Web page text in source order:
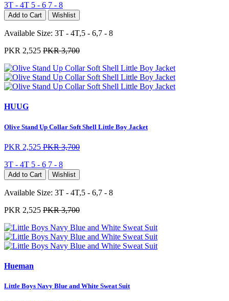
3T - 4T 5 - 6 7 - 8
Add to Cart Wishlist
Available Size: 3T - 4T,5 - 6,7 - 8
PKR 2,525 PKR 3,700
HUUG
Olive Stand Up Collar Soft Shell Little Boy Jacket
PKR 2,525 PKR 3,700
3T - 4T 5 - 6 7 - 8
Add to Cart Wishlist
Available Size: 3T - 4T,5 - 6,7 - 8
PKR 2,525 PKR 3,700
Hueman
Little Boys Navy Blue and White Sweat Suit